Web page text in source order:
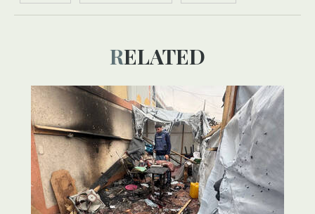
RELATED